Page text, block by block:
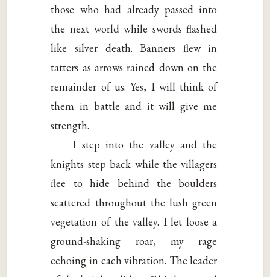
those who had already passed into
the next world while swords flashed
like silver death. Banners flew in
tatters as arrows rained down on the
remainder of us. Yes, I will think of
them in battle and it will give me
strength.
I step into the valley and the
knights step back while the villagers
flee to hide behind the boulders
scattered throughout the lush green
vegetation of the valley. I let loose a
ground-shaking roar, my rage
echoing in each vibration. The leader